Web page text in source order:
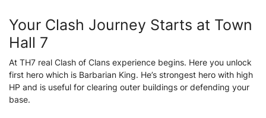
Your Clash Journey Starts at Town
Hall 7
At TH7 real Clash of Clans experience begins. Here you unlock
first hero which is Barbarian King. He’s strongest hero with high
HP and is useful for clearing outer buildings or defending your
base.